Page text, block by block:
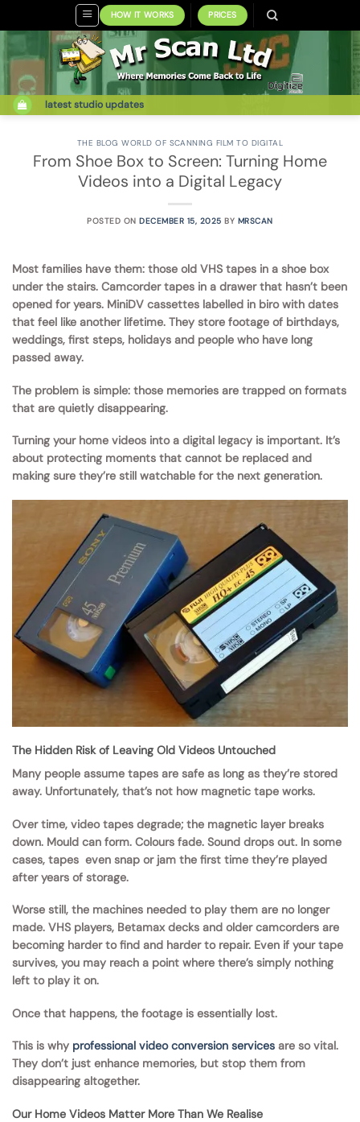
HOW IT WORKS PRICES
latest studio updates
THE BLOG WORLD OF SCANNING FILM TO DIGITAL
From Shoe Box to Screen: Turning Home
Videos into a Digital Legacy
POSTED ONDECEMBER 15, 2025 BY MRSCAN
Most families have them: those old VHS tapes in a shoe box
under the stairs. Camcorder tapes in a drawer that hasn’t been
opened for years. MiniDV cassettes labelled in biro with dates
that feel like another lifetime. They store footage of birthdays,
weddings, first steps, holidays and people who have long
passed away.
The problem is simple: those memories are trapped on formats
that are quietly disappearing.
Turning your home videos into a digital legacy is important. It’s
about protecting moments that cannot be replaced and
making sure they’re still watchable for the next generation.
The Hidden Risk of Leaving Old Videos Untouched
Many people assume tapes are safe as long as they’re stored
away. Unfortunately, that’s not how magnetic tape works.
Over time, video tapes degrade; the magnetic layer breaks
down. Mould can form. Colours fade. Sound drops out. In some
cases, tapes even snap or jam the first time they’re played
after years of storage.
Worse still, the machines needed to play them are no longer
made. VHS players, Betamax decks and older camcorders are
becoming harder to find and harder to repair. Even if your tape
survives, you may reach a point where there’s simply nothing
left to play it on.
Once that happens, the footage is essentially lost.
This is why professional video conversion services are so vital.
They don’t just enhance memories, but stop them from
disappearing altogether.
Our Home Videos Matter More Than We Realise